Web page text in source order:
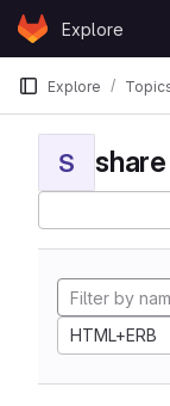
Skip to content
GitLabExplore
Explore
S
HTML+ERB